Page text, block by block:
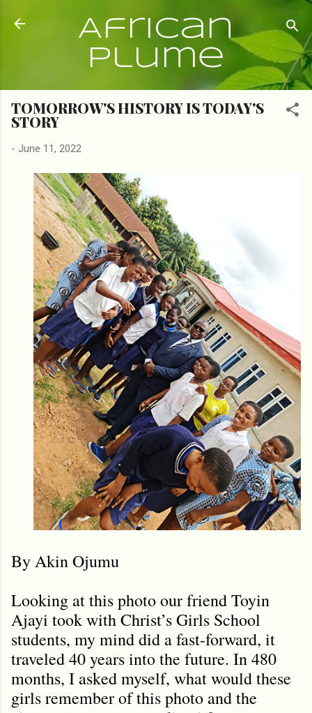
Skip to main content
African
Plume
TOMORROW'S HISTORY IS TODAY'S
STORY
- June 11, 2022
By Akin Ojumu
Looking at this photo our friend Toyin
Ajayi took with Christ’s Girls School
students, my mind did a fast-forward, it
traveled 40 years into the future. In 480
months, I asked myself, what would these
girls remember of this photo and the